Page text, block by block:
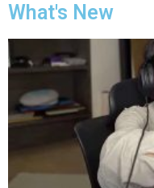
What's New